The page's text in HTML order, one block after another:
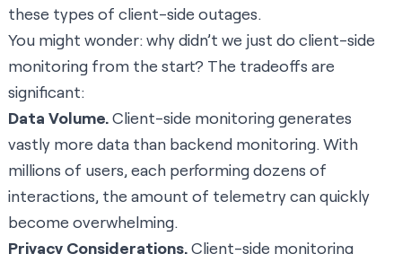
these types of client-side outages.
You might wonder: why didn’t we just do client-side
monitoring from the start? The tradeoffs are
significant:
Data Volume.Client-side monitoring generates
vastly more data than backend monitoring. With
millions of users, each performing dozens of
interactions, the amount of telemetry can quickly
become overwhelming.
Privacy Considerations.Client-side monitoring